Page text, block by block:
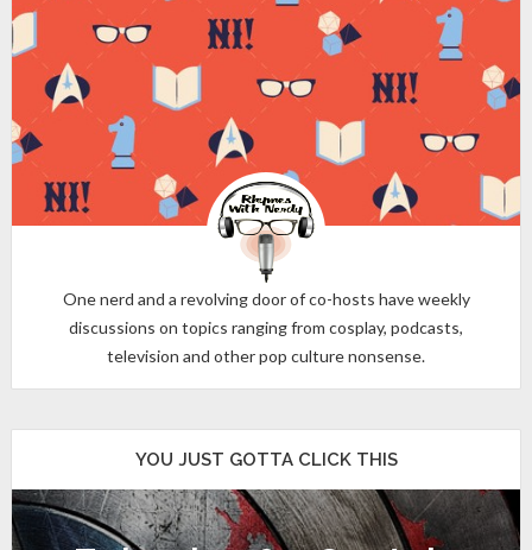
One nerd and a revolving door of co-hosts have weekly
discussions on topics ranging from cosplay, podcasts,
television and other pop culture nonsense.
YOU JUST GOTTA CLICK THIS